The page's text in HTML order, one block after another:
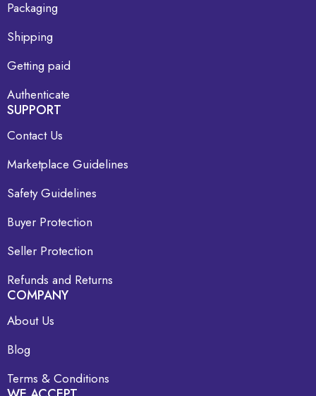
Packaging
Shipping
Getting paid
Authenticate
SUPPORT
Contact Us
Marketplace Guidelines
Safety Guidelines
Buyer Protection
Seller Protection
Refunds and Returns
COMPANY
About Us
Blog
Terms & Conditions